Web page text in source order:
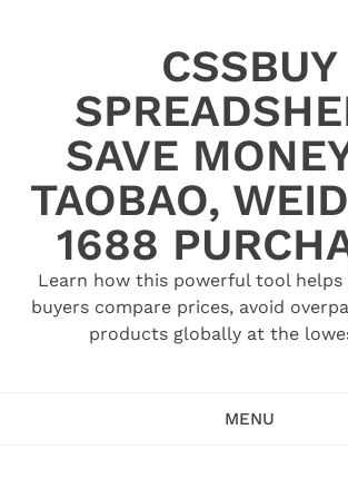
CSSBUY
SAVE
TAOBAO,
1688
Learn how this powerful tool
buyers compare prices, avoid
products globally at the
MENU